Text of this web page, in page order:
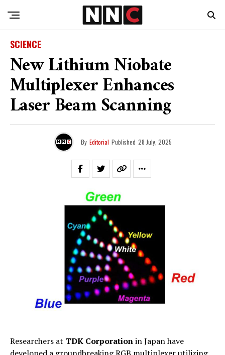
SCIENCE
New Lithium Niobate
Multiplexer Enhances
Laser Beam Scanning
By Editorial Published 28 July, 2025
Researchers at TDK Corporationin Japan have